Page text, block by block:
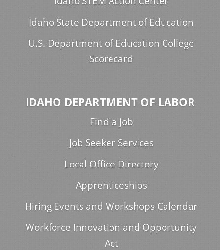
Idaho State Department of Education
U.S. Department of Education College
Scorecard
IDAHO DEPARTMENT OF LABOR
Find a Job
Job Seeker Services
Local Office Directory
Apprenticeships
Hiring Events and Workshops Calendar
Workforce Innovation and Opportunity
Act